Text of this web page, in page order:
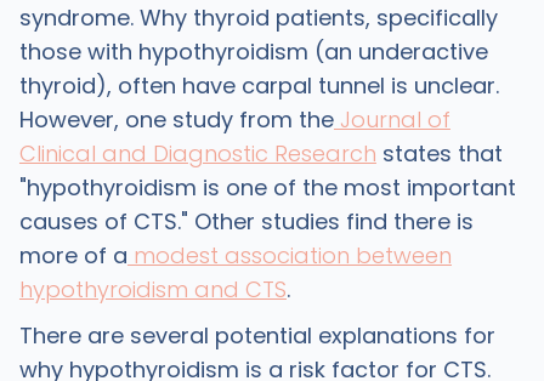
syndrome. Why thyroid patients, specifically
those with hypothyroidism (an underactive
thyroid), often have carpal tunnel is unclear.
However, one study from theJournal of
Clinical and Diagnostic Research states that
"hypothyroidism is one of the most important
causes of CTS." Other studies find there is
more of a modest association between
hypothyroidism and CTS.
There are several potential explanations for
why hypothyroidism is a risk factor for CTS.